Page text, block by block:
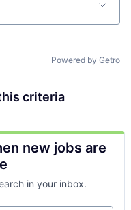
Powered by Getro
criteria
new jobs are
in your inbox.